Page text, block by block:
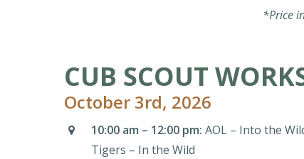
*Price
CUB SCOUT
October 3rd, 2026
10:00 am – 12:00 pm: AOL – Into the
Tigers – In the Wild